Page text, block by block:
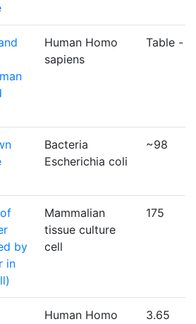
Human Homo
sapiens
Table -
Bacteria
Escherichia coli
~98
by
in
Mammalian
tissue culture
cell
175
Human Homo
3.65